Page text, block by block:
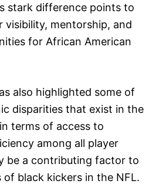
stark difference points to
mentorship, and
for African American
also highlighted some of
disparities that exist in the
terms of access to
among all player
be a contributing factor to
black kickers in the NFL.